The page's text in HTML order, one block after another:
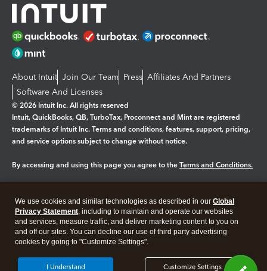
About Intuit Join Our Team Press Affiliates And Partners
Software And Licenses
© 2026 Intuit Inc. All rights reserved
Intuit, QuickBooks, QB, TurboTax, Proconnect and Mint are registered
trademarks of Intuit Inc. Terms and conditions, features, support, pricing,
and service options subject to change without notice.
By accessing and using this page you agree to the Terms and Conditions.
Legal Privacy Security
We use cookies and similar technologies as described in our Global
Privacy Statement, including to maintain and operate our websites
and services, measure traffic, and deliver marketing content to you on
and off our sites. You can decline our use of third party advertising
cookies by going to "Customize Settings".
Customize Settings
I Understand